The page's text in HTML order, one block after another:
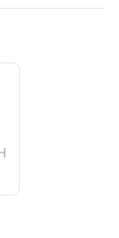
selected piece.